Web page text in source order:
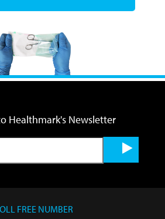
Healthmark's Newsletter
FREE NUMBER